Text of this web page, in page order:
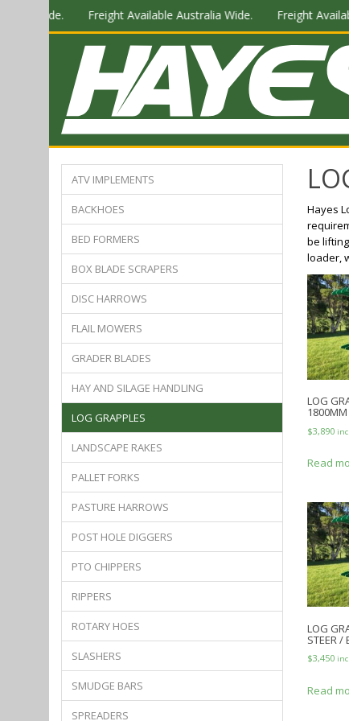
Wide. Freight Available Australia Wide. Freight
ATV IMPLEMENTS
BACKHOES
BED FORMERS
BOX BLADE SCRAPERS
DISC HARROWS
FLAIL MOWERS
GRADER BLADES
HAY AND SILAGE HANDLING
LOG GRAPPLES
LANDSCAPE RAKES
PALLET FORKS
PASTURE HARROWS
POST HOLE DIGGERS
PTO CHIPPERS
RIPPERS
ROTARY HOES
SLASHERS
SMUDGE BARS
SPREADERS
Hayes
be
loader,
LOG
1800MM
$3,890
Read
LOG
STEER /
$3,450
Read